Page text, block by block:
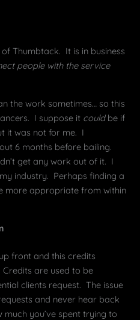
Thumbtack. It is in business
people with the service
the work sometimes… so this
I suppose it couldbe if
it was not for me. I
6 months before bailing.
get any work out of it. I
industry. Perhaps finding a
more appropriate from within
front and this credits
are used to be
clients request. The issue
and never hear back
you’ve spent trying to